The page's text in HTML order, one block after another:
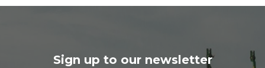
Sign up to our newsletter